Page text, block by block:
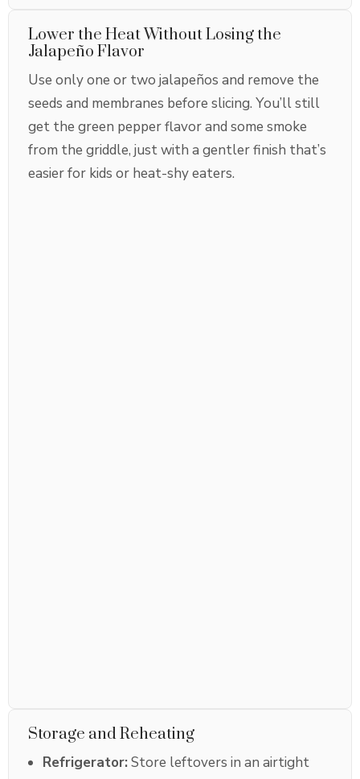
Lower the Heat Without Losing the
Jalapeño Flavor
Use only one or two jalapeños and remove the
seeds and membranes before slicing. You’ll still
get the green pepper flavor and some smoke
from the griddle, just with a gentler finish that’s
easier for kids or heat-shy eaters.
Storage and Reheating
Refrigerator:Store leftovers in an airtight